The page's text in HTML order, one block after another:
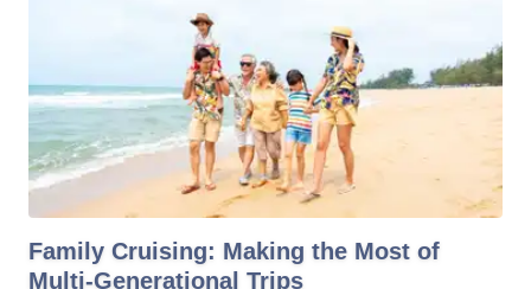
Family Cruising: Making the Most of
Multi-Generational Trips